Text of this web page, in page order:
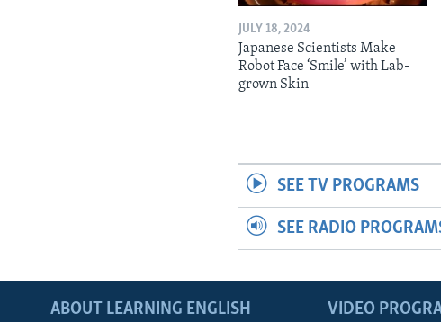
JULY 18, 2024
Japanese Scientists Make
Robot Face ‘Smile’ with Lab-
grown Skin
SEE TV PROGRAMS
SEE RADIO
ABOUT LEARNING ENGLISH VIDEO